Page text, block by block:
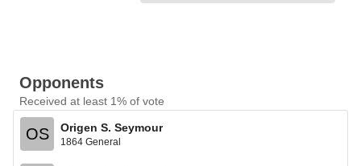
Opponents
Received at least 1% of vote
OS Origen S. Seymour
1864 General